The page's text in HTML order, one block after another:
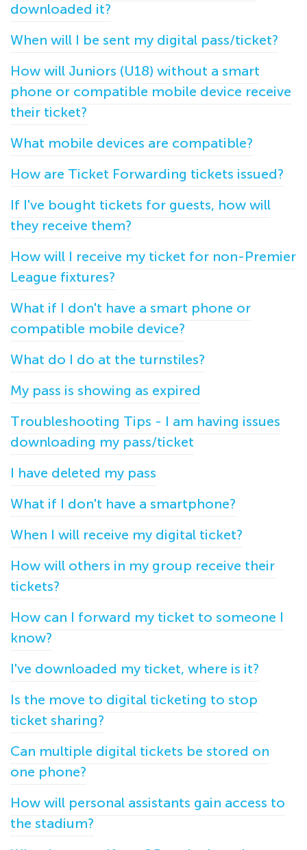
downloaded it?
When will I be sent my digital pass/ticket?
How will Juniors (U18) without a smart
phone or compatible mobile device receive
their ticket?
What mobile devices are compatible?
How are Ticket Forwarding tickets issued?
If I've bought tickets for guests, how will
they receive them?
How will I receive my ticket for non-Premier
League fixtures?
What if I don't have a smart phone or
compatible mobile device?
What do I do at the turnstiles?
My pass is showing as expired
Troubleshooting Tips - I am having issues
downloading my pass/ticket
I have deleted my pass
What if I don't have a smartphone?
When I will receive my digital ticket?
How will others in my group receive their
tickets?
How can I forward my ticket to someone I
know?
I've downloaded my ticket, where is it?
Is the move to digital ticketing to stop
ticket sharing?
Can multiple digital tickets be stored on
one phone?
How will personal assistants gain access to
the stadium?